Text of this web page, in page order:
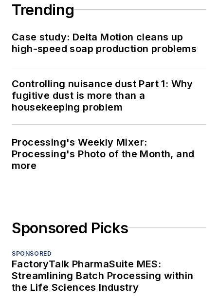
Trending
Case study: Delta Motion cleans up
high-speed soap production problems
Controlling nuisance dust Part 1: Why
fugitive dust is more than a
housekeeping problem
Processing's Weekly Mixer:
Processing's Photo of the Month, and
more
Sponsored Picks
SPONSORED
FactoryTalk PharmaSuite MES:
Streamlining Batch Processing within
the Life Sciences Industry